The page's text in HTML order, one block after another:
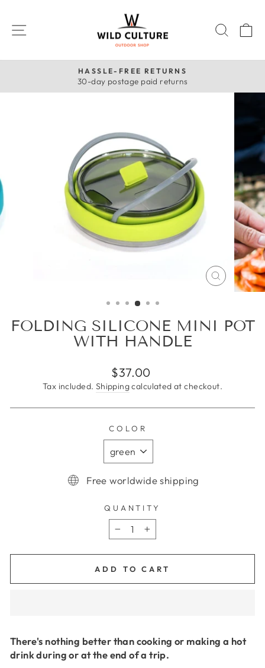
content
SITE NAVIGATION
Pause
HASSLE-FREE RETURNS
30-day postage paid returns
CLOSE
(ESC)
FOLDING SILICONE MINI POT
WITH HANDLE
Regular
price
$37.00
Tax included. Shippingcalculated at checkout.
COLOR
Free worldwide shipping
QUANTITY
− +
ADD TO CART
There's nothing better than cooking or making a hot
drink during or at the end of a trip.